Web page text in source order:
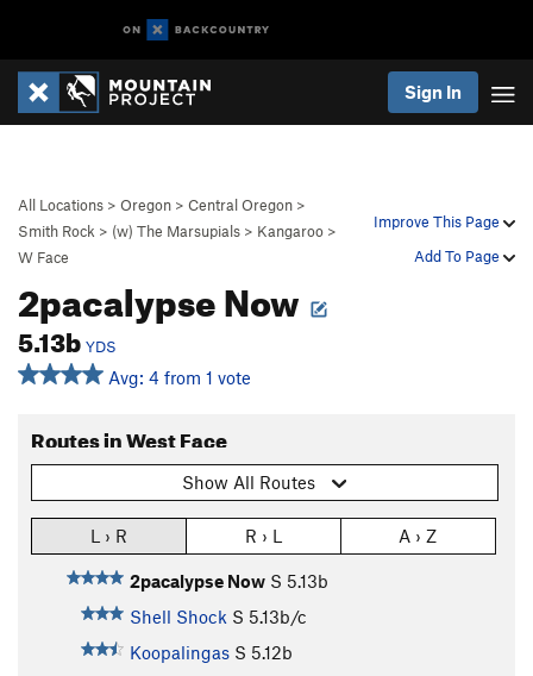
Sign In
Improve This Page
Add To Page
All Locations > Oregon > Central Oregon >
Smith Rock > (w) The Marsupials > Kangaroo >
W Face
2pacalypse Now
5.13b YDS
Avg: 4 from 1 vote
Routes in West Face
Show All Routes
L › R R › L A › Z
2pacalypse Now S 5.13b
Shell Shock S 5.13b/c
Koopalingas S 5.12b